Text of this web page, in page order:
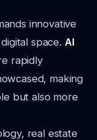
innovative
space. AI
rapidly
making
but also more
real estate